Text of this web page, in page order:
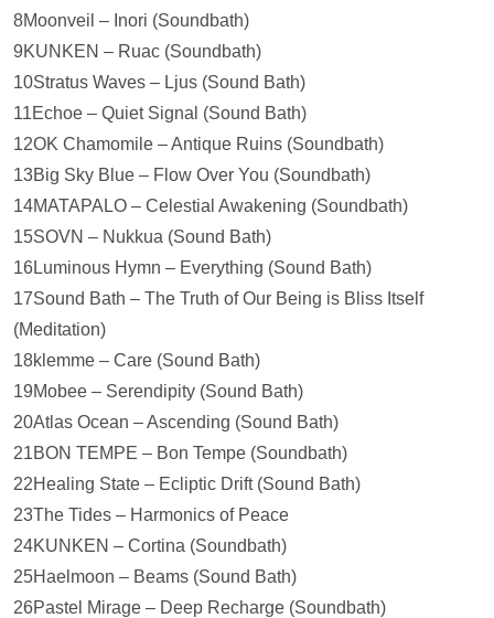
8Moonveil – Inori (Soundbath)
9KUNKEN – Ruac (Soundbath)
10Stratus Waves – Ljus (Sound Bath)
11Echoe – Quiet Signal (Sound Bath)
12OK Chamomile – Antique Ruins (Soundbath)
13Big Sky Blue – Flow Over You (Soundbath)
14MATAPALO – Celestial Awakening (Soundbath)
15SOVN – Nukkua (Sound Bath)
16Luminous Hymn – Everything (Sound Bath)
17Sound Bath – The Truth of Our Being is Bliss Itself
(Meditation)
18klemme – Care (Sound Bath)
19Mobee – Serendipity (Sound Bath)
20Atlas Ocean – Ascending (Sound Bath)
21BON TEMPE – Bon Tempe (Soundbath)
22Healing State – Ecliptic Drift (Sound Bath)
23The Tides – Harmonics of Peace
24KUNKEN – Cortina (Soundbath)
25Haelmoon – Beams (Sound Bath)
26Pastel Mirage – Deep Recharge (Soundbath)